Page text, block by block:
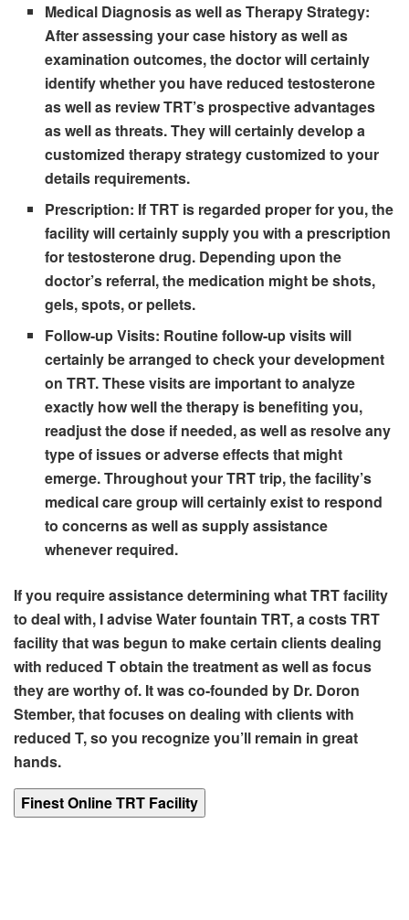
Medical Diagnosis as well as Therapy Strategy:
After assessing your case history as well as
examination outcomes, the doctor will certainly
identify whether you have reduced testosterone
as well as review TRT’s prospective advantages
as well as threats. They will certainly develop a
customized therapy strategy customized to your
details requirements.
Prescription: If TRT is regarded proper for you, the
facility will certainly supply you with a prescription
for testosterone drug. Depending upon the
doctor’s referral, the medication might be shots,
gels, spots, or pellets.
Follow-up Visits: Routine follow-up visits will
certainly be arranged to check your development
on TRT. These visits are important to analyze
exactly how well the therapy is benefiting you,
readjust the dose if needed, as well as resolve any
type of issues or adverse effects that might
emerge. Throughout your TRT trip, the facility’s
medical care group will certainly exist to respond
to concerns as well as supply assistance
whenever required.
If you require assistance determining what TRT facility
to deal with, I advise Water fountain TRT, a costs TRT
facility that was begun to make certain clients dealing
with reduced T obtain the treatment as well as focus
they are worthy of. It was co-founded by Dr. Doron
Stember, that focuses on dealing with clients with
reduced T, so you recognize you’ll remain in great
hands.
Finest Online TRT Facility